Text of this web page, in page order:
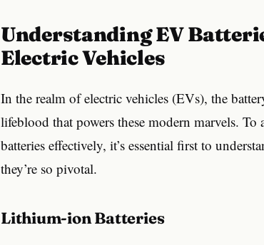
Understanding EV Batteries: The Power Behind
Electric Vehicles
In the realm of electric vehicles (EVs), the
lifeblood that powers these modern marvels.
batteries effectively, it’s essential first to
they’re so pivotal.
Lithium-ion Batteries